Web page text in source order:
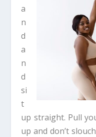
a
n
d
a
n
d
si
t
up straight. Pull
up and don’t